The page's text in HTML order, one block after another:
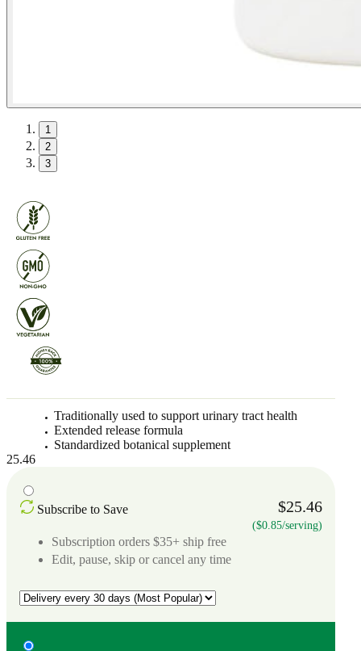
1
2
3
Traditionally used to support urinary tract health
Extended release formula
Standardized botanical supplement
25.46
Subscribe to Save $25.46
($0.85/serving)
Subscription orders $35+ ship free
Edit, pause, skip or cancel any time